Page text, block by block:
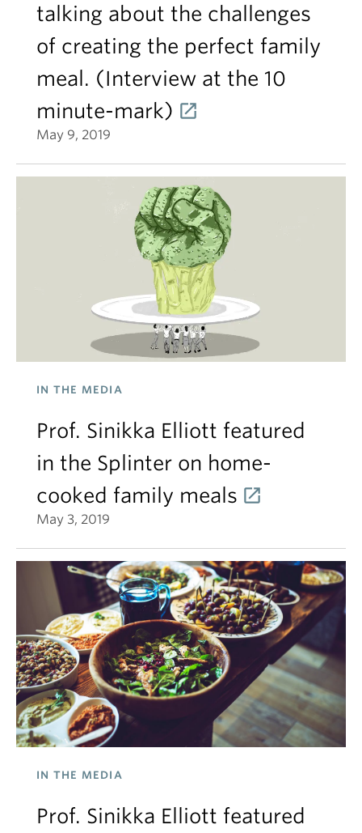
talking about the challenges
of creating the perfect family
meal. (Interview at the 10
minute-mark)
May 9, 2019
IN THE MEDIA
Prof. Sinikka Elliott featured
in the Splinter on home-
cooked family meals
May 3, 2019
IN THE MEDIA
Prof. Sinikka Elliott featured